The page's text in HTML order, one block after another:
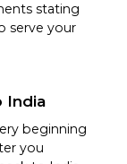
stating
serve your
India
beginning
you